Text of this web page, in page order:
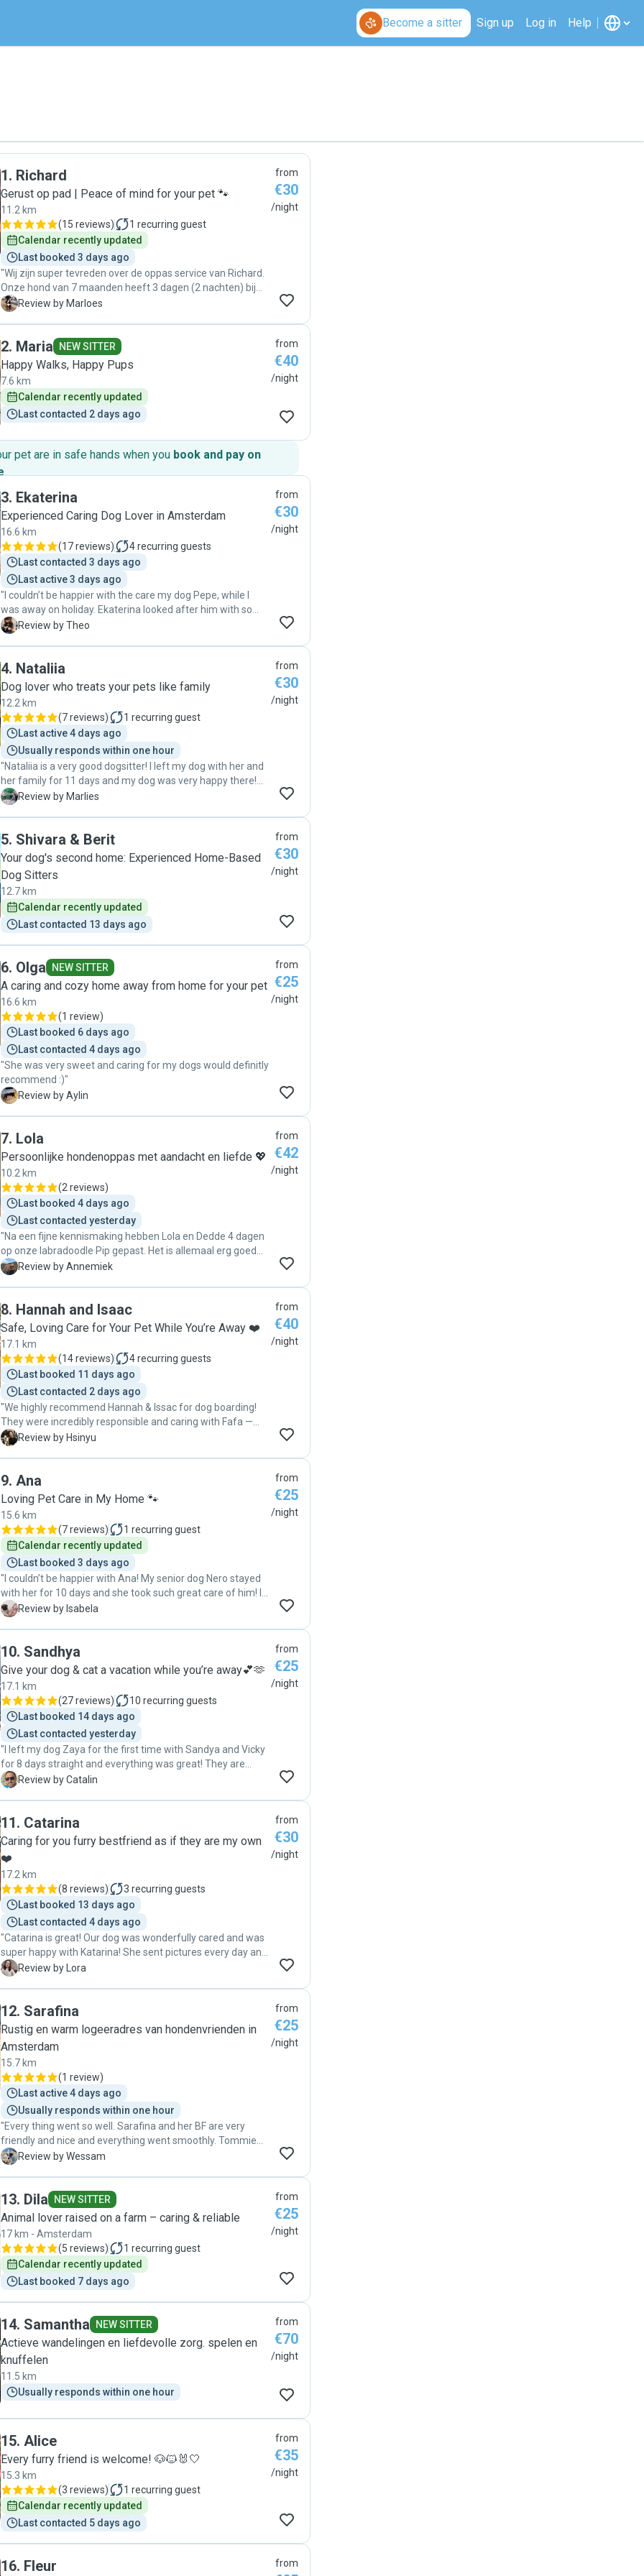
Become a sitter Sign up Log in Help
1. Richard
Gerust op pad | Peace of mind for your pet 🐾
11.2 km
(15 reviews) 1 recurring guest
Calendar recently updated
Last booked 3 days ago
"Wij zijn super tevreden over de oppas service van Richard.
Onze hond van 7 maanden heeft 3 dagen (2 nachten) bij
hem doorgebracht. Richard geeft ruimte om te laten
stuurde foto’s. Wij bevelen Richard zeker aan! "
M Review by Marloes
from
€30
/night
2. Maria NEW SITTER
Happy Walks, Happy Pups
7.6 km
Calendar recently updated
Last contacted 2 days ago
from
€40
/night
pet are in safe hands when you book and pay on
.
3. Ekaterina
Experienced Caring Dog Lover in Amsterdam
16.6 km
(17 reviews) 4recurring guests
Last contacted 3 days ago
Last active 3 days ago
"I couldn’t be happier with the care my dog Pepe, while I
was away on holiday. Ekaterina looked after him with so
much love and attention, and it gave me complete peace of
kept me updated throughout my trip, which I really
appreciated, and it was obvious that she genuinely cares
about the pets she looks after. I would highly recommend
her to anyone looking for a trustworthy, kind, and reliable
pet sitter. Thank you so much for taking such wonderful
care of Pepe!"
T Review by Theo
from
€30
/night
4. Nataliia
Dog lover who treats your pets like family
12.2 km
(7 reviews) 1 recurring guest
Last active 4 days ago
Usually responds within one hour
"Nataliia is a very good dogsitter! I left my dog with her and
her family for 11 days and my dog was very happy there!
She regularly send me photo's and film. I would recommend
M Review by Marlies
from
€30
/night
5. Shivara & Berit
Your dog's second home: Experienced Home-Based
Dog Sitters
12.7 km
Calendar recently updated
Last contacted 13 days ago
from
€30
/night
6. Olga NEW SITTER
A caring and cozy home away from home for your pet
16.6 km
(1 review)
Last booked 6 days ago
Last contacted 4 days ago
"She was very sweet and caring for my dogs would definitly
recommend :)"
A Review by Aylin
from
€25
/night
7. Lola
Persoonlijke hondenoppas met aandacht en liefde 💖
10.2 km
(2 reviews)
Last booked 4 days ago
Last contacted yesterday
"Na een fijne kennismaking hebben Lola en Dedde 4 dagen
op onze labradoodle Pip gepast. Het is allemaal erg goed
gegaan, hebben een aantal updates incl foto's gehad
A Review by Annemiek
from
€42
/night
8. Hannah and Isaac
Safe, Loving Care for Your Pet While You’re Away ❤️
17.1 km
(14 reviews) 4recurring guests
Last booked 11 days ago
Last contacted 2 days ago
"We highly recommend Hannah & Issac for dog boarding!
They were incredibly responsible and caring with Fafa —
taking her out for walks and playtime, spending quality time
routine, and they kept us updated with daily photos and
videos, which gave us great peace of mind. Fafa got along
with them really well, and when it was time to go home, she
kept looking back — a clear sign she had a wonderful little
vacation. We're so grateful for their thoughtful care. Highly
recommended!"
H Review by Hsinyu
from
€40
/night
9. Ana
Loving Pet Care in My Home 🐾
15.6 km
(7 reviews) 1 recurring guest
Calendar recently updated
Last booked 3 days ago
"I couldn’t be happier with Ana! My senior dog Nero stayed
with her for 10 days and she took such great care of him! I
received constant updates and I could see how happy he
was very patient and loving. 100% recommended!!!"
I Review by Isabela
from
€25
/night
10. Sandhya
Give your dog & cat a vacation while you’re away💕🫶
17.1 km
(27 reviews) 10 recurring guests
Last booked 14 days ago
Last contacted yesterday
"I left my dog Zaya for the first time with Sandya and Vicky
for 8 days straight and everything was great! They are
reliable, know how to treat a dog and they keep you
was in good care. It was very helpful that we got a chance
to meet before and get to know each other. I totally
recommend them as a dog sitter!"
C Review by Catalin
from
€25
/night
11. Catarina
Caring for you furry bestfriend as if they are my own
❤️
17.2 km
(8 reviews) 3 recurring guests
Last booked 13 days ago
Last contacted 4 days ago
"Catarina is great! Our dog was wonderfully cared and was
super happy with Katarina! She sent pictures every day and
we had a lot of peace of mind on our vacation. We will
L Review by Lora
from
€30
/night
12. Sarafina
Rustig en warm logeeradres van hondenvrienden in
Amsterdam
15.7 km
(1 review)
Last active 4 days ago
Usually responds within one hour
"Every thing went so well. Sarafina and her BF are very
friendly and nice and everything went smoothly. Tommie
our dog enjoyed his time with them and they took a great
W Review by Wessam
from
€25
/night
13. Dila NEW SITTER
Animal lover raised on a farm – caring & reliable
17 km - Amsterdam
(5 reviews) 1 recurring guest
Calendar recently updated
Last booked 7 days ago
from
€25
/night
14. Samantha NEW SITTER
Actieve wandelingen en liefdevolle zorg. spelen en
knuffelen
11.5 km
Usually responds within one hour
from
€70
/night
15. Alice
Every furry friend is welcome! 🐶🐱🐰🤍
15.3 km
(3 reviews) 1 recurring guest
Calendar recently updated
Last contacted 5 days ago
from
€35
/night
16. Fleur from